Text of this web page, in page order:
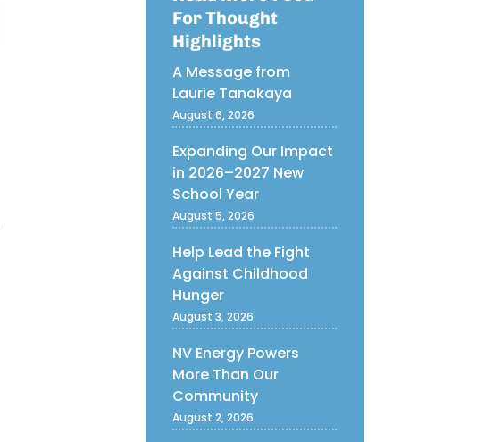
For Thought
Highlights
A Message from
Laurie Tanakaya
August 6, 2026
Expanding Our Impact
in 2026–2027 New
School Year
August 5, 2026
Help Lead the Fight
Against Childhood
Hunger
August 3, 2026
NV Energy Powers
More Than Our
Community
August 2, 2026